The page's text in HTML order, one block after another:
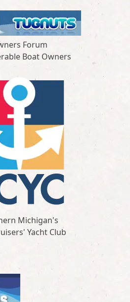
Forum
Boat Owners
Michigan's
Yacht Club